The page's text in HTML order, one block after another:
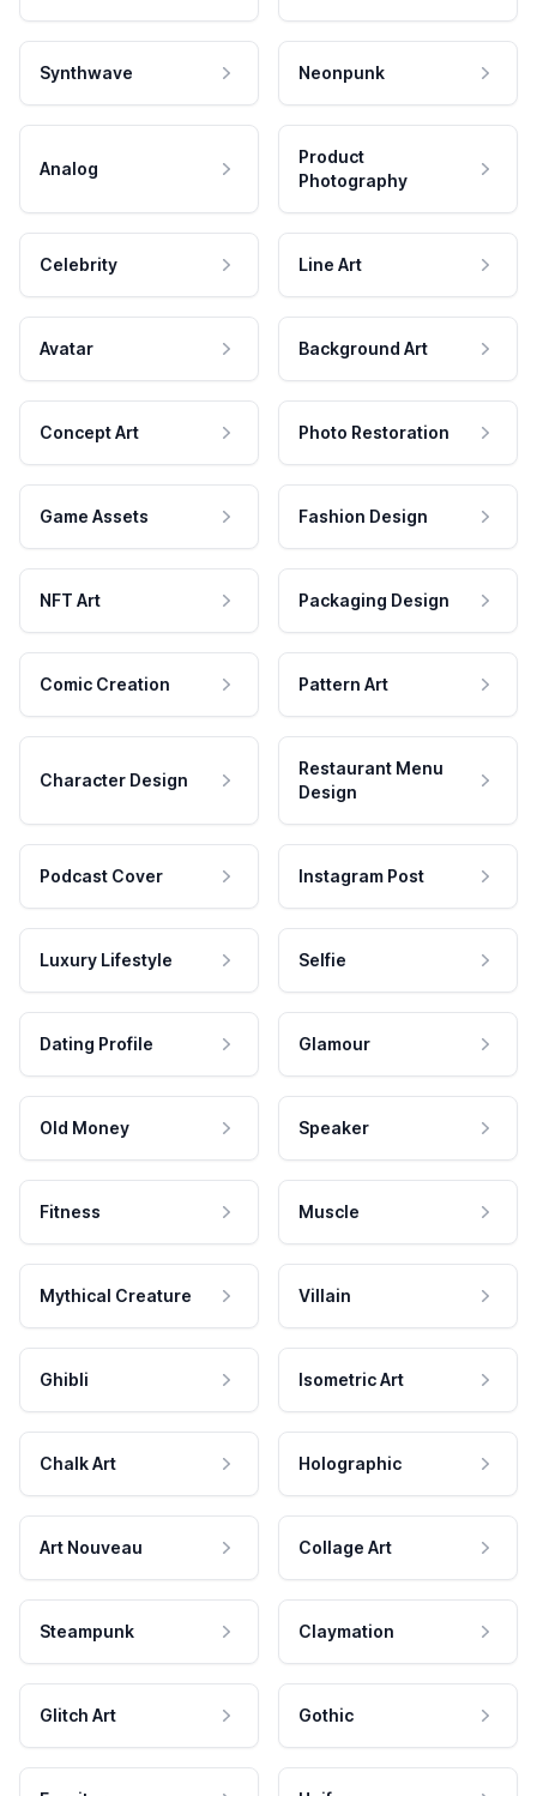
Synthwave Neonpunk
Analog
Product
Photography
Celebrity Line Art
Avatar Background Art
Concept Art Photo Restoration
Game Assets Fashion Design
NFT Art Packaging Design
Comic Creation Pattern Art
Character Design
Restaurant Menu
Design
Podcast Cover Instagram Post
Luxury Lifestyle Selfie
Dating Profile Glamour
Old Money Speaker
Fitness Muscle
Mythical Creature Villain
Ghibli Isometric Art
Chalk Art Holographic
Art Nouveau Collage Art
Steampunk Claymation
Glitch Art Gothic